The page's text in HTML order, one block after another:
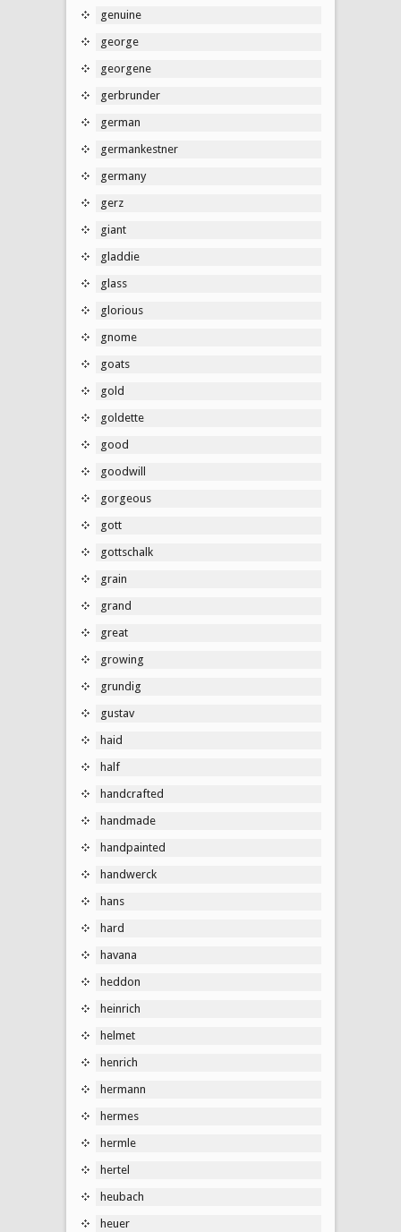
genuine
george
georgene
gerbrunder
german
germankestner
germany
gerz
giant
gladdie
glass
glorious
gnome
goats
gold
goldette
good
goodwill
gorgeous
gott
gottschalk
grain
grand
great
growing
grundig
gustav
haid
half
handcrafted
handmade
handpainted
handwerck
hans
hard
havana
heddon
heinrich
helmet
henrich
hermann
hermes
hermle
hertel
heubach
heuer